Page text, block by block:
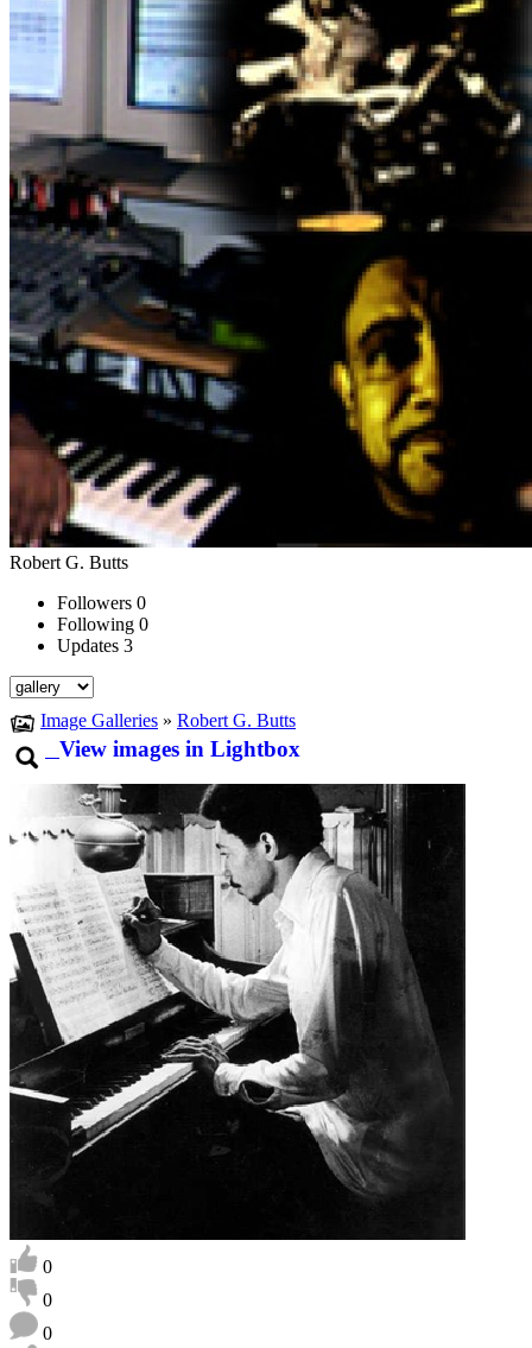
Robert G. Butts
Followers 0
Following 0
Updates 3
Image Galleries » Robert G. Butts
View images in Lightbox
0
0
0